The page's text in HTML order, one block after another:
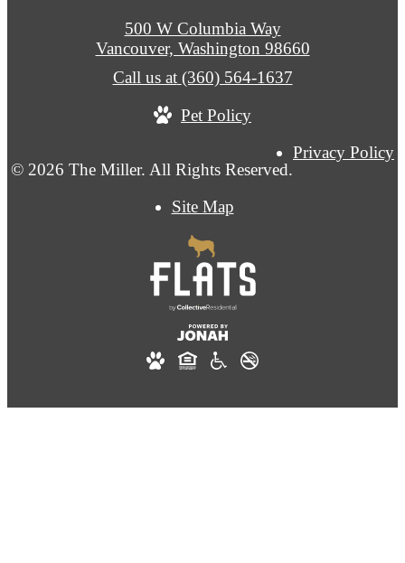
© 2026 The Miller. All Rights Reserved.
Privacy Policy
Site Map
500 W Columbia Way
Vancouver, Washington 98660
Call us at (360) 564-1637
Pet Policy